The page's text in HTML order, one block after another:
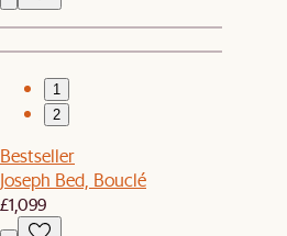
1
2
Bestseller
Joseph Bed, Bouclé
£1,099